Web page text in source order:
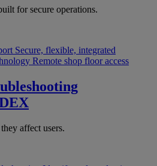
for secure operations.
Secure, flexible, integrated
Remote shop floor access
affect users.